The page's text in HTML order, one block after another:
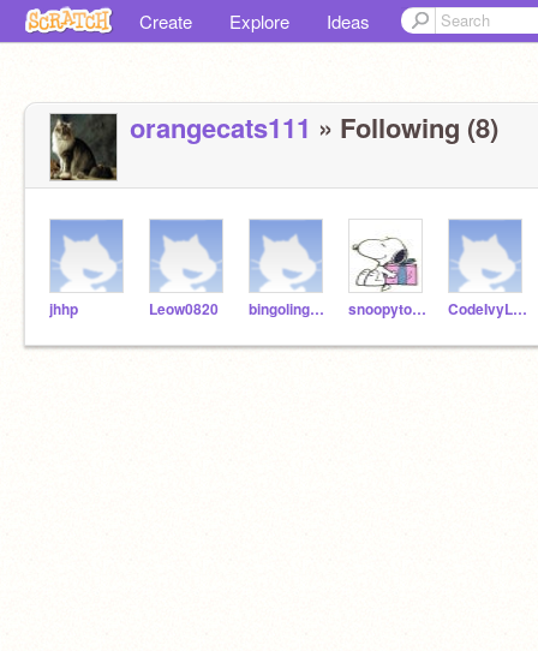
Create Explore Ideas
orangecats111 » Following (8)
jhhp Leow0820 bingolingo23 snoopytotoros CodeIvyLeague